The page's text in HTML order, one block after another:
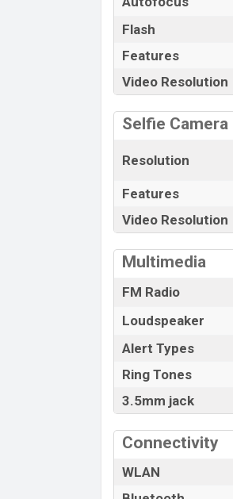
Flash
Features
Video Resolution
Selfie Camera
Resolution
Features
Video Resolution
Multimedia
FM Radio
Loudspeaker
Alert Types
Ring Tones
3.5mm jack
Connectivity
WLAN